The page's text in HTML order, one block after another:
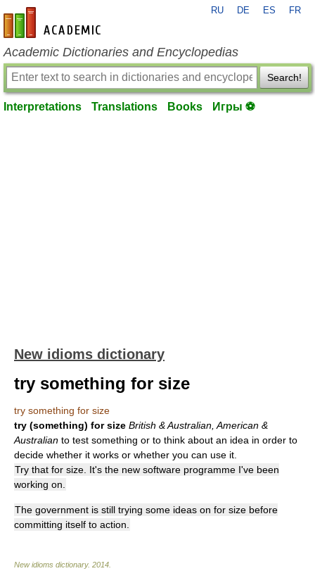
en-academic.com
RU DE ES FR
Academic Dictionaries and Encyclopedias
Search!
Interpretations Translations Books Игры ⚽
New idioms dictionary
try something for size
try something for size
try (something) for size British & Australian, American &
Australian to test something or to think about an idea in order to
decide whether it works or whether you can use it.
Try that for size. It's the new software programme I've been
working on.
The government is still trying some ideas on for size before
committing itself to action.
New idioms dictionary. 2014